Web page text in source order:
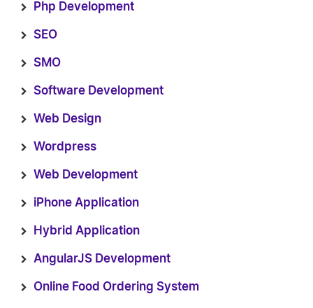
Php Development
SEO
SMO
Software Development
Web Design
Wordpress
Web Development
iPhone Application
Hybrid Application
AngularJS Development
Online Food Ordering System